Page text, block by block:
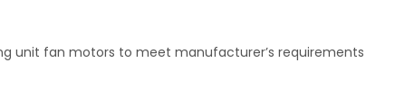
unit fan motors to meet manufacturer’s requirements